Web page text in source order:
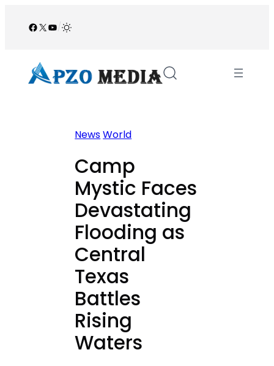
Facebook
X YouTube
/
NewsWorld
Camp
Mystic Faces
Devastating
Flooding as
Central
Texas
Battles
Rising
Waters